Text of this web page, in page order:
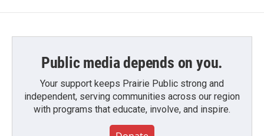
Public media depends on you.
Your support keeps Prairie Public strong and
independent, serving communities across our region
with programs that educate, involve, and inspire.